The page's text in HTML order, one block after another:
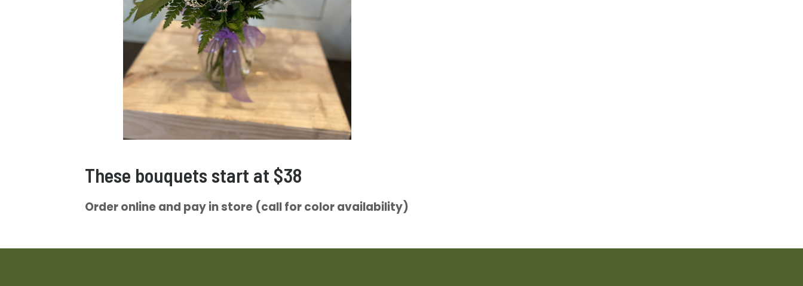
These bouquets start at $38
Order online and pay in store (call for color availability)